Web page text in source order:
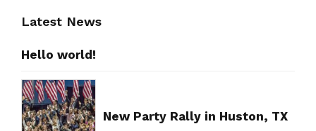
Latest News
Hello world!
New Party Rally in Huston, TX